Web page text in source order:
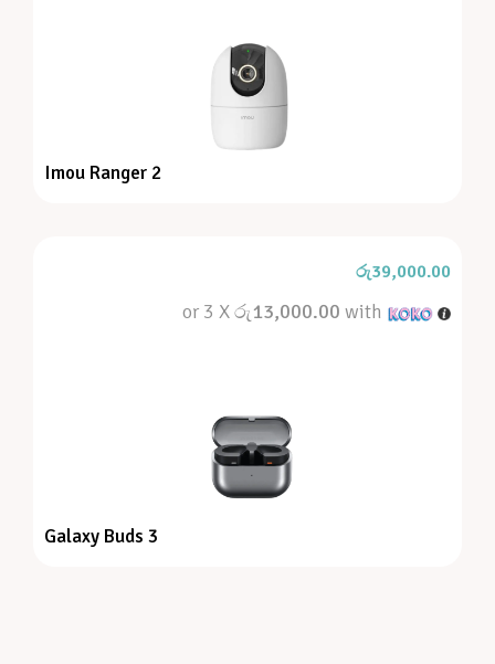
Imou Ranger 2
රු39,000.00
or 3 Xරු13,000.00 with
Galaxy Buds 3